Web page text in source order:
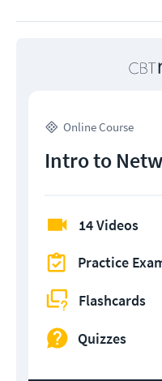
Online Course
Intro to
14 Videos
Practice
Flashcards
Quizzes